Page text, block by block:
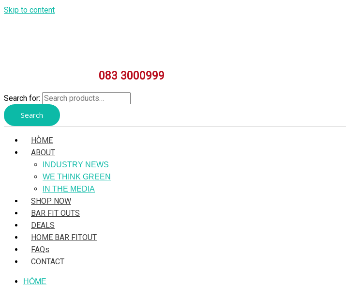
Skip to content
083 3000999
Search for:
Search
HÒME
ABOUT
INDUSTRY NEWS
WE THINK GREEN
IN THE MEDIA
SHOP NOW
BAR FIT OUTS
DEALS
HOME BAR FITOUT
FAQs
CONTACT
HÒME